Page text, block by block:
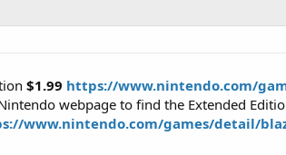
$1.99 https://www.nintendo.com/
webpage to find the Extended
www.nintendo.com/games/detail/